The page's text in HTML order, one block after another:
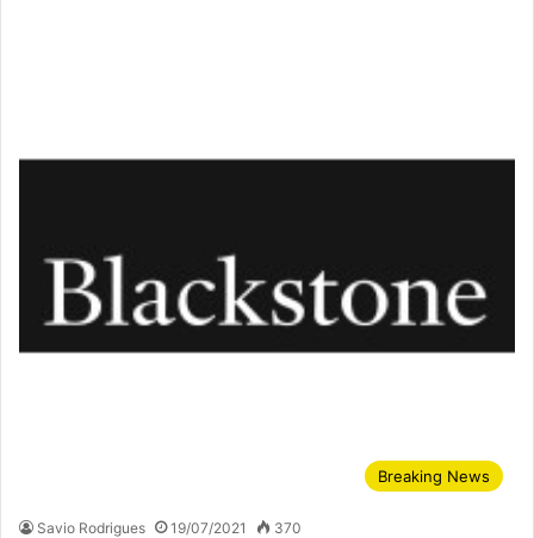
Breaking News
Savio Rodrigues 19/07/2021 370